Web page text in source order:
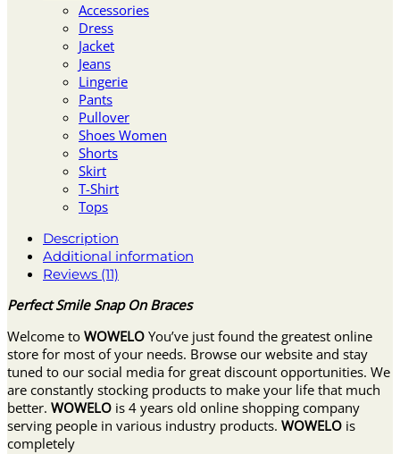
Accessories
Dress
Jacket
Jeans
Lingerie
Pants
Pullover
Shoes Women
Shorts
Skirt
T-Shirt
Tops
Description
Additional information
Reviews (11)
Perfect Smile Snap On Braces
Welcome to WOWELO You’ve just found the greatest online
store for most of your needs. Browse our website and stay
tuned to our social media for great discount opportunities. We
are constantly stocking products to make your life that much
better. WOWELO is 4 years old online shopping company
serving people in various industry products. WOWELO is
completely